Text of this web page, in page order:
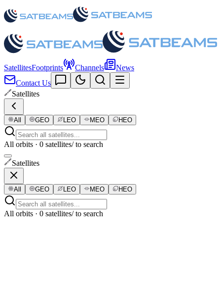
SatellitesFootprints Channels
News
Contact Us
Satellites
All GEO LEO MEO HEO
All orbits · 0 satellites/ to search
Satellites
All GEO LEO MEO HEO
All orbits · 0 satellites/ to search